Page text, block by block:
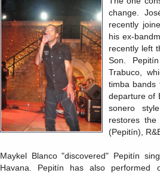
change.
recently
his ex-
recently left
Son.
Trabuco,
timba bands
departure of
sonero
restores
(Pepitín),
Maykel Blanco "discovered" Pepitín
Havana. Pepitín has also performed